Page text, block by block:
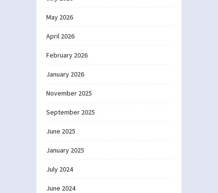
May 2026
April 2026
February 2026
January 2026
November 2025
September 2025
June 2025
January 2025
July 2024
June 2024